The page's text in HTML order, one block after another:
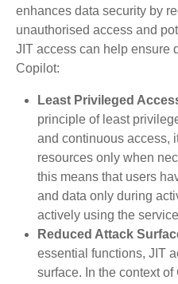
enhances data security by
unauthorised access and
JIT access can help ensure
Copilot:
Least Privileged
principle of least
and continuous access,
resources only when
this means that users
and data only during
actively using the
Reduced Attack
essential functions, JIT
surface. In the context